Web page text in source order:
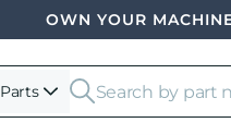
OWN YOUR
Parts